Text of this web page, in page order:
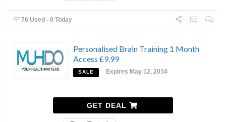
76 Used - 0 Today
Personalised Brain Training 1 Month
Access £9.99
SALE Expires May 12, 2034
GET DEAL